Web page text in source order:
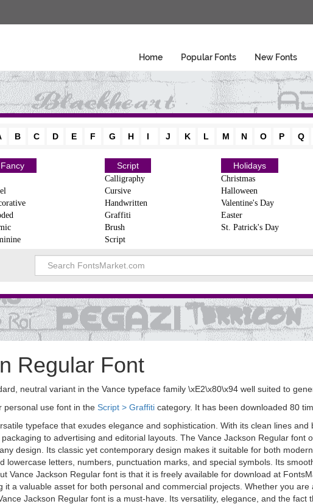
Home Popular Fonts New Fonts
B C D E F G H I J K L M N O P Q
Fancy Script
Calligraphy
Cursive
Handwritten
Graffiti
Brush
Script
Holidays
Christmas
Halloween
Valentine's Day
Easter
St. Patrick's Day
Regular Font
neutral variant in the Vance typeface family \xE2\x80\x94 well suited to
personal use font in the Script > Graffiti category. It has been downloaded 80
typeface that exudes elegance and sophistication. With its clean lines
to advertising and editorial layouts. The Vance Jackson Regular
design. Its classic yet contemporary design makes it suitable for both
lowercase letters, numbers, punctuation marks, and special symbols. Its
Vance Jackson Regular font is that it is freely available for download at
it a valuable asset for both personal and commercial projects. Whether you
Jackson Regular font is a must-have. Its versatility, elegance, and the